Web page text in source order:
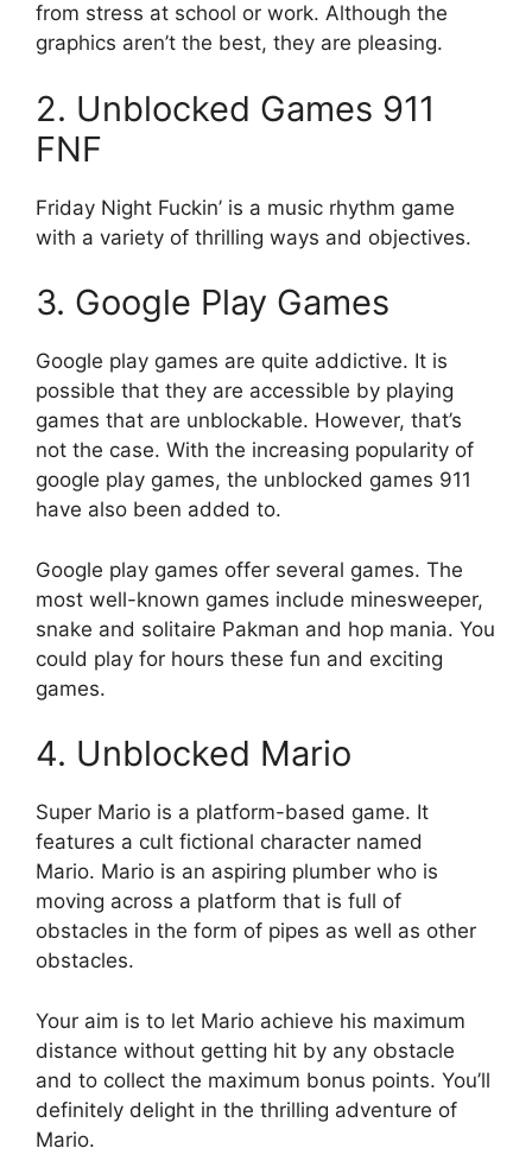
from stress at school or work. Although the
graphics aren’t the best, they are pleasing.
2. Unblocked Games 911
FNF
Friday Night Fuckin’ is a music rhythm game
with a variety of thrilling ways and objectives.
3. Google Play Games
Google play games are quite addictive. It is
possible that they are accessible by playing
games that are unblockable. However, that’s
not the case. With the increasing popularity of
google play games, the unblocked games 911
have also been added to.
Google play games offer several games. The
most well-known games include minesweeper,
snake and solitaire Pakman and hop mania. You
could play for hours these fun and exciting
games.
4. Unblocked Mario
Super Mario is a platform-based game. It
features a cult fictional character named
Mario. Mario is an aspiring plumber who is
moving across a platform that is full of
obstacles in the form of pipes as well as other
obstacles.
Your aim is to let Mario achieve his maximum
distance without getting hit by any obstacle
and to collect the maximum bonus points. You’ll
definitely delight in the thrilling adventure of
Mario.